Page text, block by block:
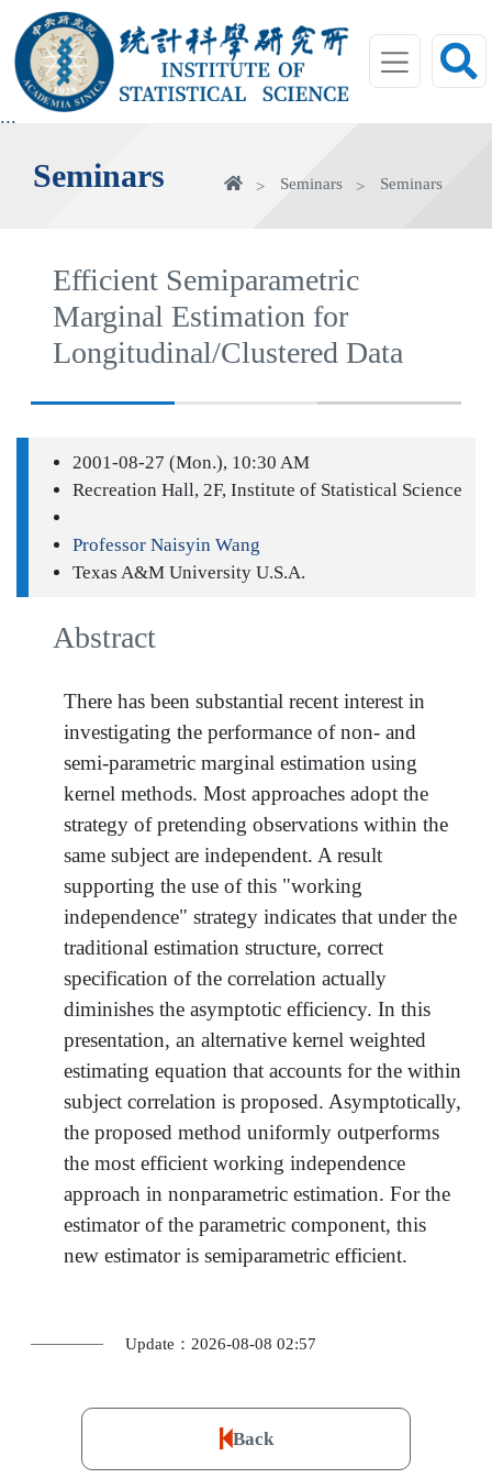
main
area
:::
Seminars HomeSeminars Seminars
Efficient Semiparametric
Marginal Estimation for
Longitudinal/Clustered Data
2001-08-27 (Mon.), 10:30 AM
Recreation Hall, 2F, Institute of Statistical Science
Professor Naisyin Wang
Texas A&M University U.S.A.
Abstract
There has been substantial recent interest in
investigating the performance of non- and
semi-parametric marginal estimation using
kernel methods. Most approaches adopt the
strategy of pretending observations within the
same subject are independent. A result
supporting the use of this "working
independence" strategy indicates that under the
traditional estimation structure, correct
specification of the correlation actually
diminishes the asymptotic efficiency. In this
presentation, an alternative kernel weighted
estimating equation that accounts for the within
subject correlation is proposed. Asymptotically,
the proposed method uniformly outperforms
the most efficient working independence
approach in nonparametric estimation. For the
estimator of the parametric component, this
new estimator is semiparametric efficient.
Update：2026-08-08 02:57
Back